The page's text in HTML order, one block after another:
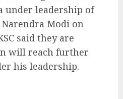
under leadership of
Modi on
said they are
will reach further
his leadership.